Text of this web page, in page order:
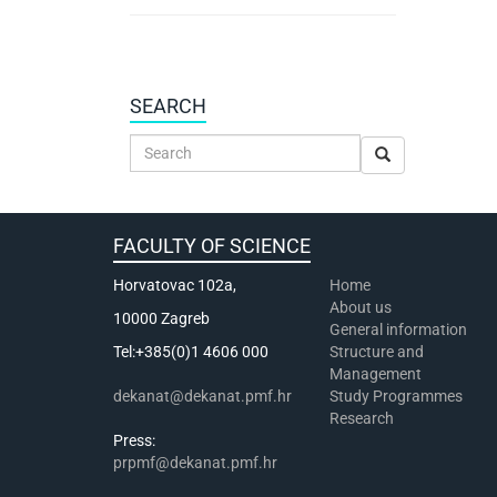
SEARCH
FACULTY OF SCIENCE
Horvatovac 102a,
10000 Zagreb
Tel:+385(0)1 4606 000
dekanat@dekanat.pmf.hr
Press:
prpmf@dekanat.pmf.hr
Home
About us
General information
Structure and
Management
Study Programmes
Research